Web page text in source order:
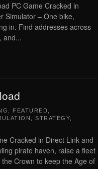
PC Game Cracked in
Simulator – One bike,
in. Find addresses across
and...
FEATURED
STRATEGY
Cracked in Direct Link and
pirate haven, raise a fleet
Crown to keep the Age of